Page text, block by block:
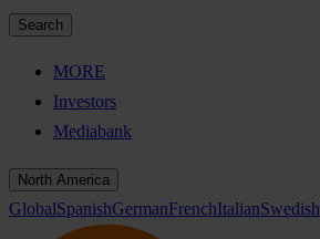
Search
MORE
Investors
Mediabank
North America
GlobalSpanishGermanFrenchItalianSwedish